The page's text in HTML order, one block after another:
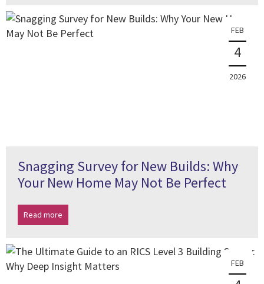
FEB
4
2026
Snagging Survey for New Builds: Why
Your New Home May Not Be Perfect
Read more
FEB